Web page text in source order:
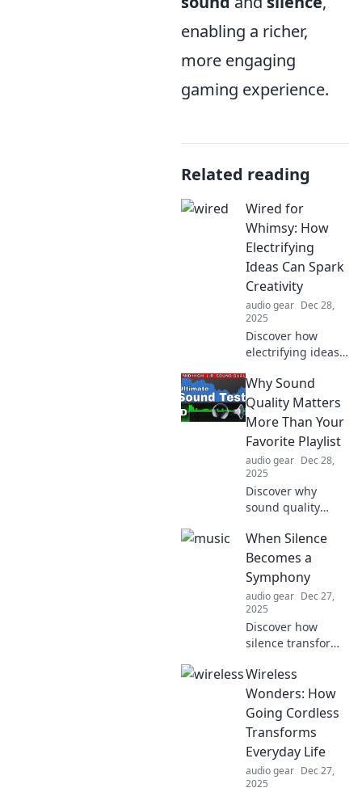
enabling a richer,
more engaging
gaming experience.
Related reading
Wired for
Whimsy: How
Electrifying
Ideas Can Spark
Creativity
audio gear Dec 28,
2025
Discover how
electrifying ideas
creativity in Wired
for Whimsy.
Unleash the magic
transform your
imagination!
Why Sound
Quality Matters
More Than Your
Favorite Playlist
audio gear Dec 28,
2025
Discover why
sound quality
favorite playlist
and unlock a
richer audio
experience. You
won’t believe what
you’re missing!
When Silence
Becomes a
Symphony
audio gear Dec 27,
2025
Discover how
silence transforms
symphony,
revealing hidden
emotions and
stories that
resonate deep
within us.
Wireless
Wonders: How
Going Cordless
Transforms
Everyday Life
audio gear Dec 27,
2025